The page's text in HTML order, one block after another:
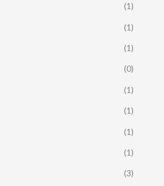
(1)
(1)
(1)
(0)
(1)
(1)
(1)
(1)
(3)